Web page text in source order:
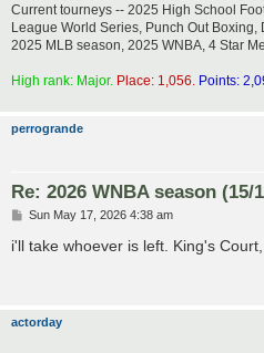
Current tourneys -- 2025 High School
League World Series, Punch Out Boxing,
2025 MLB season, 2025 WNBA, 4 Star
High rank: Major. Place: 1,056. Points:
perrogrande
Re: 2026 WNBA season (15/
P
s
Sun May 17, 2026 4:38 am
i'll take whoever is left. King's
actorday